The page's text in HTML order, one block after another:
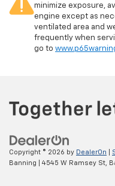
minimize exposure,
engine except as
ventilated area and
frequently when
go to
Copyright © 2026 by DealerOn
Banning
4545 W Ramsey St,